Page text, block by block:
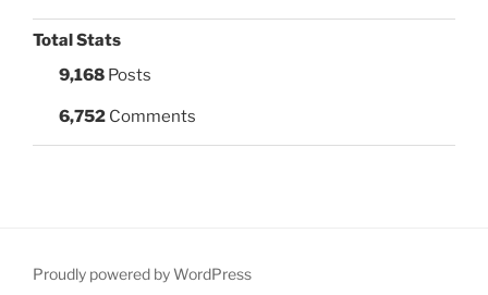
Total Stats
9,168 Posts
6,752 Comments
Proudly powered by WordPress